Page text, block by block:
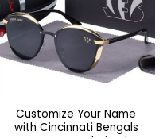
options
may
chosen
the
product
Customize Your Name
with Cincinnati Bengals